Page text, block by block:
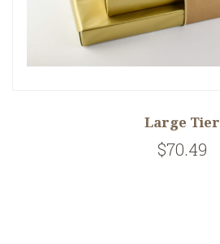
Large Tier
$70.49